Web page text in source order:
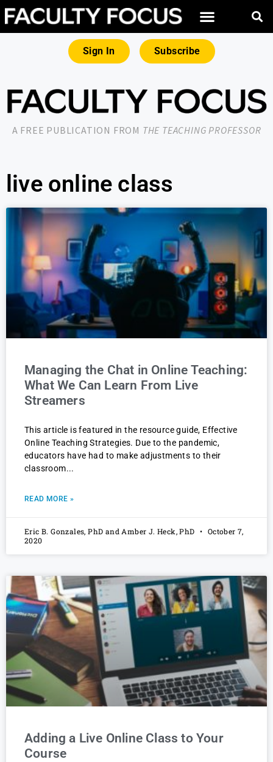
Sign In Subscribe
A FREE PUBLICATION FROM THE TEACHING PROFESSOR
live online class
Managing the Chat in Online Teaching:
What We Can Learn From Live
Streamers
This article is featured in the resource guide, Effective
Online Teaching Strategies. Due to the pandemic,
educators have had to make adjustments to their
classroom
READ MORE »
Eric B. Gonzales, PhD and Amber J. Heck, PhD
October 7,
2020
Adding a Live Online Class to Your
Course